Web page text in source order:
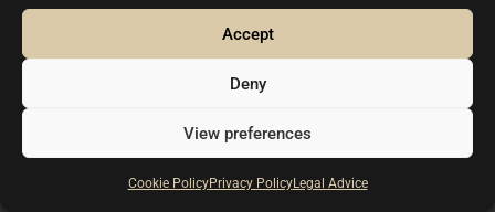
Accept
Deny
View preferences
Cookie PolicyPrivacy PolicyLegal Advice
- Spain
Mo - Fri, 09:00 am - 06:00pm (CET), (By appointment
only)
Legal advice
2026 Copyright P ONE CARS EUROPE SL. All rights reserved.